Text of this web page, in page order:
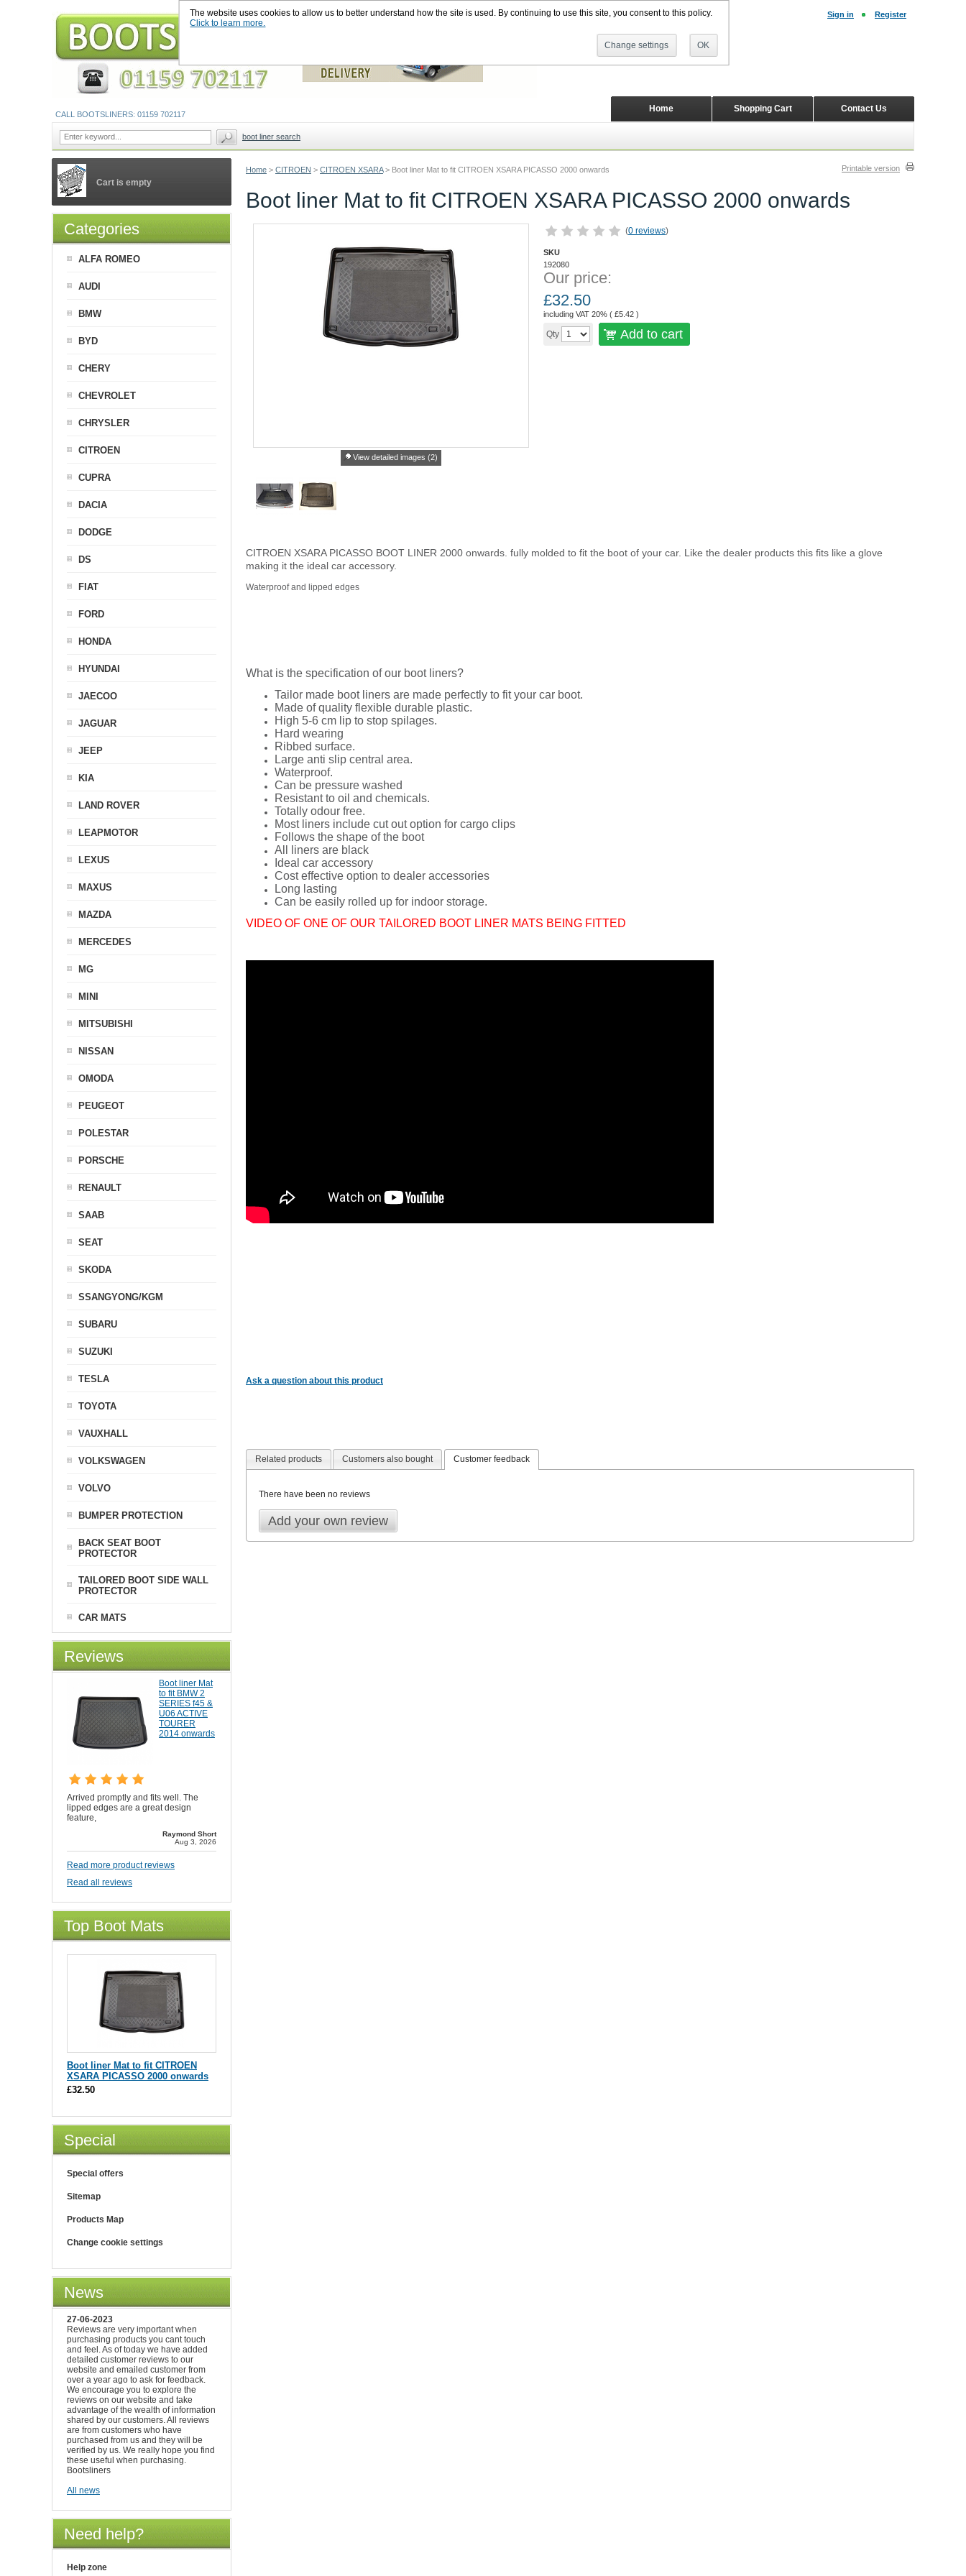
The website uses cookies to allow us to better understand how the site is used. By continuing to use this site, you consent to this policy.
Click to learn more.
Change settings OK
Home > CITROEN > CITROEN XSARA > Boot liner Mat to fit CITROEN XSARA PICASSO 2000 onwards Printable version
Boot liner Mat to fit CITROEN XSARA PICASSO 2000 onwards
View detailed images (2)
(0 reviews)
SKU
192080
Our price:
£32.50
including VAT 20% ( £5.42 )
Qty Add to cart
CITROEN XSARA PICASSO BOOT LINER 2000 onwards. fully molded to fit the boot of your car. Like the dealer products this fits like a glove
making it the ideal car accessory.
Waterproof and lipped edges
What is the specification of our boot liners?
Tailor made boot liners are made perfectly to fit your car boot.
Made of quality flexible durable plastic.
High 5-6 cm lip to stop spilages.
Hard wearing
Ribbed surface.
Large anti slip central area.
Waterproof.
Can be pressure washed
Resistant to oil and chemicals.
Totally odour free.
Most liners include cut out option for cargo clips
Follows the shape of the boot
All liners are black
Ideal car accessory
Cost effective option to dealer accessories
Long lasting
Can be easily rolled up for indoor storage.
VIDEO OF ONE OF OUR TAILORED BOOT LINER MATS BEING FITTED
Ask a question about this product
Related products Customers also bought Customer feedback
There have been no reviews
Add your own review
Cart is empty
Categories
ALFA ROMEO
AUDI
BMW
BYD
CHERY
CHEVROLET
CHRYSLER
CITROEN
CUPRA
DACIA
DODGE
DS
FIAT
FORD
HONDA
HYUNDAI
JAECOO
JAGUAR
JEEP
KIA
LAND ROVER
LEAPMOTOR
LEXUS
MAXUS
MAZDA
MERCEDES
MG
MINI
MITSUBISHI
NISSAN
OMODA
PEUGEOT
POLESTAR
PORSCHE
RENAULT
SAAB
SEAT
SKODA
SSANGYONG/KGM
SUBARU
SUZUKI
TESLA
TOYOTA
VAUXHALL
VOLKSWAGEN
VOLVO
BUMPER PROTECTION
BACK SEAT BOOT
PROTECTOR
TAILORED BOOT SIDE WALL
PROTECTOR
CAR MATS
Reviews
Boot liner Mat
to fit BMW 2
SERIES f45 &
U06 ACTIVE
TOURER
2014 onwards
Arrived promptly and fits well. The
lipped edges are a great design
feature,
Raymond Short
Aug 3, 2026
Read more product reviews
Read all reviews
Top Boot Mats
Boot liner Mat to fit CITROEN
XSARA PICASSO 2000 onwards
£32.50
Special
Special offers
Sitemap
Products Map
Change cookie settings
News
27-06-2023
Reviews are very important when
purchasing products you cant touch
and feel. As of today we have added
detailed customer reviews to our
website and emailed customer from
over a year ago to ask for feedback.
We encourage you to explore the
reviews on our website and take
advantage of the wealth of information
shared by our customers. All reviews
are from customers who have
purchased from us and they will be
verified by us. We really hope you find
these useful when purchasing.
Bootsliners
All news
Need help?
Help zone
Sign in Register
Contact Us
Shopping Cart
Home
CALL BOOTSLINERS: 01159 702117
boot liner search